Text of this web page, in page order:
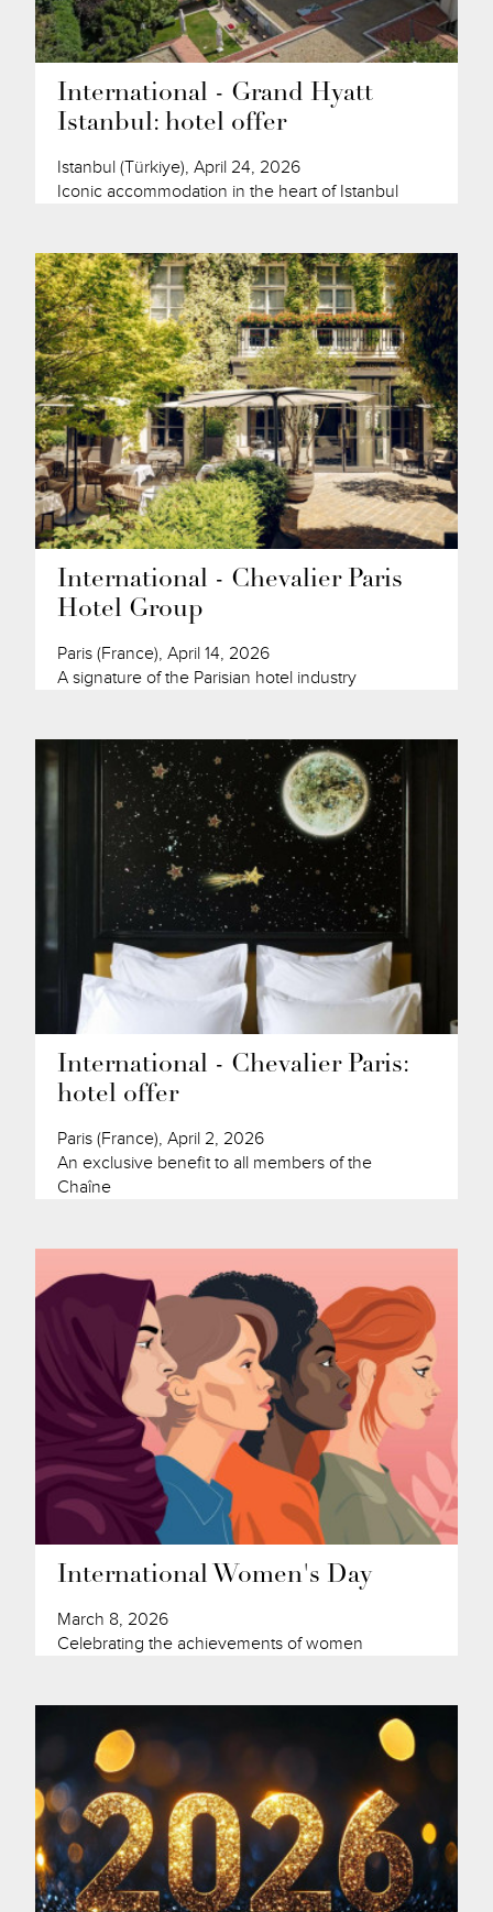
International - Grand Hyatt
Istanbul: hotel offer
Istanbul (Türkiye), April 24, 2026
Iconic accommodation in the heart of Istanbul
International - Chevalier Paris
Hotel Group
Paris (France), April 14, 2026
A signature of the Parisian hotel industry
International - Chevalier Paris:
hotel offer
Paris (France), April 2, 2026
An exclusive benefit to all members of the
Chaîne
International Women's Day
March 8, 2026
Celebrating the achievements of women